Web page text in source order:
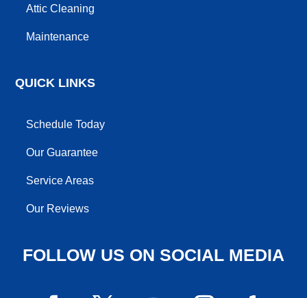
Attic Cleaning
Maintenance
QUICK LINKS
Schedule Today
Our Guarantee
Service Areas
Our Reviews
FOLLOW US ON SOCIAL MEDIA